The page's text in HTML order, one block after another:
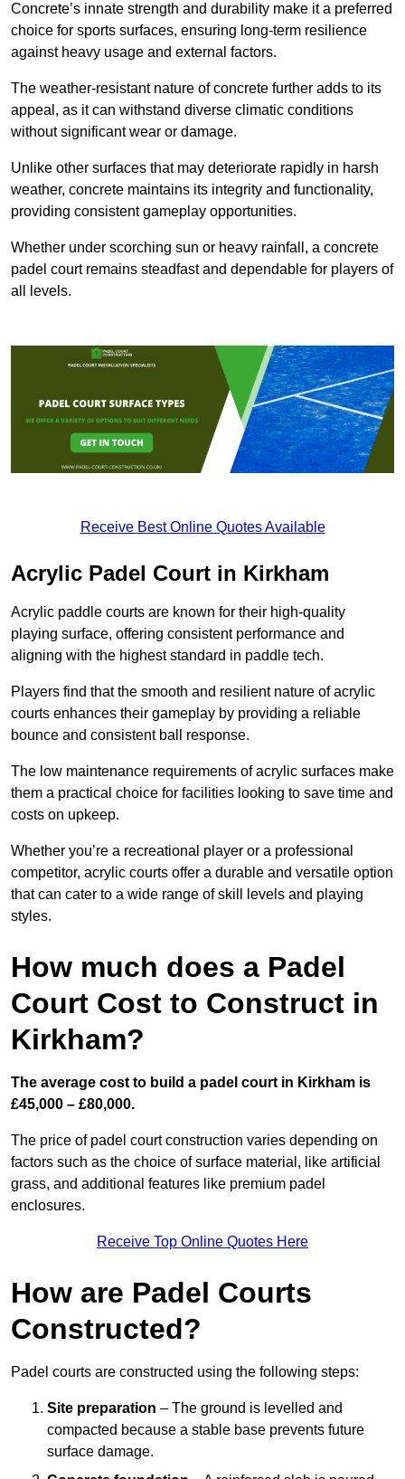
Concrete’s innate strength and durability make it a preferred
choice for sports surfaces, ensuring long-term resilience
against heavy usage and external factors.
The weather-resistant nature of concrete further adds to its
appeal, as it can withstand diverse climatic conditions
without significant wear or damage.
Unlike other surfaces that may deteriorate rapidly in harsh
weather, concrete maintains its integrity and functionality,
providing consistent gameplay opportunities.
Whether under scorching sun or heavy rainfall, a concrete
padel court remains steadfast and dependable for players of
all levels.
Receive Best Online Quotes Available
Acrylic Padel Court in Kirkham
Acrylic paddle courts are known for their high-quality
playing surface, offering consistent performance and
aligning with the highest standard in paddle tech.
Players find that the smooth and resilient nature of acrylic
courts enhances their gameplay by providing a reliable
bounce and consistent ball response.
The low maintenance requirements of acrylic surfaces make
them a practical choice for facilities looking to save time and
costs on upkeep.
Whether you’re a recreational player or a professional
competitor, acrylic courts offer a durable and versatile option
that can cater to a wide range of skill levels and playing
styles.
How much does a Padel
Court Cost to Construct in
Kirkham?
The average cost to build a padel court in Kirkham is
£45,000 – £80,000.
The price of padel court construction varies depending on
factors such as the choice of surface material, like artificial
grass, and additional features like premium padel
enclosures.
Receive Top Online Quotes Here
How are Padel Courts
Constructed?
Padel courts are constructed using the following steps:
Site preparation – The ground is levelled and
compacted because a stable base prevents future
surface damage.